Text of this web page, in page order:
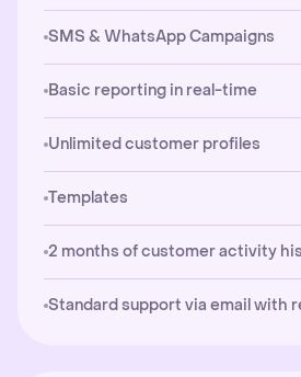
SMS & WhatsApp Campaigns
Basic reporting in real-time
Unlimited customer profiles
Templates
2 months of customer activity
Standard support via email with